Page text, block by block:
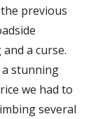
previous
a curse.
stunning
we had to
several